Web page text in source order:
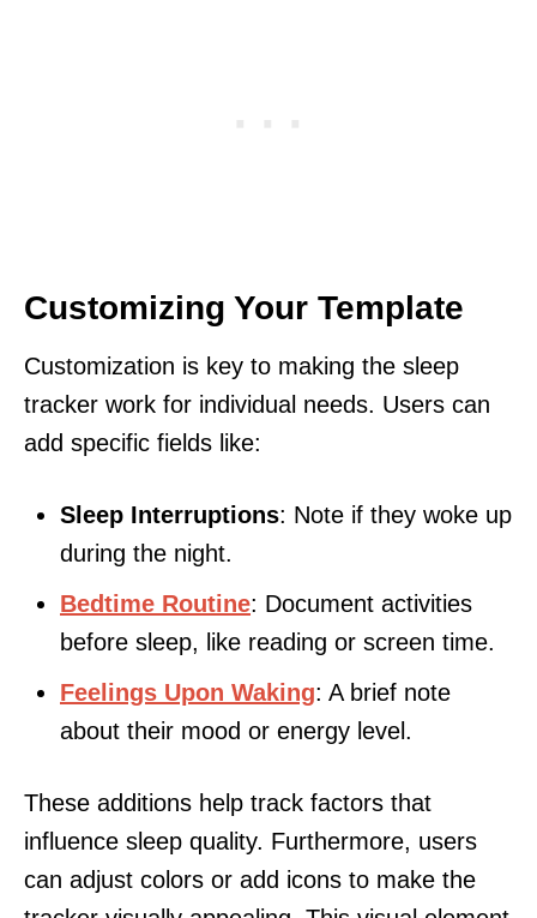
Customizing Your Template
Customization is key to making the sleep
tracker work for individual needs. Users can
add specific fields like:
Sleep Interruptions: Note if they woke up
during the night.
Bedtime Routine: Document activities
before sleep, like reading or screen time.
Feelings Upon Waking: A brief note
about their mood or energy level.
These additions help track factors that
influence sleep quality. Furthermore, users
can adjust colors or add icons to make the